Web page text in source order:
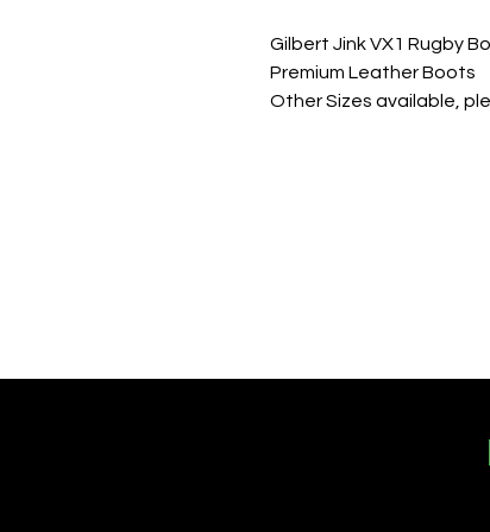
Gilbert Jink VX1 Rugby
Premium Leather Boots
Other Sizes available,